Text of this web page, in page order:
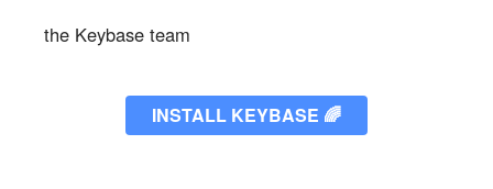
the Keybase team
INSTALL KEYBASE 🌈